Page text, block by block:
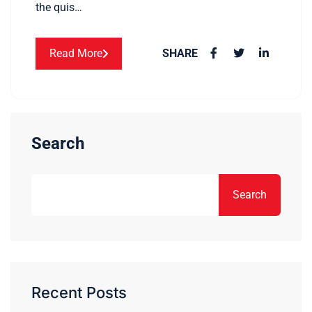
the quis…
Read More SHARE
Search
Search
Recent Posts